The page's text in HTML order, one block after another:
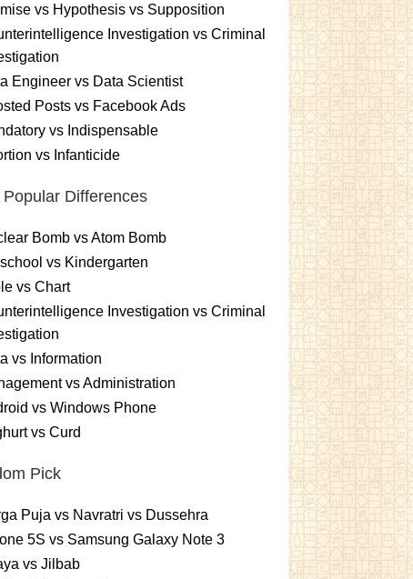
vs Hypothesis vs Supposition
Investigation vs Criminal
Engineer vs Data Scientist
Posts vs Facebook Ads
vs Indispensable
vs Infanticide
Popular Differences
Bomb vs Atom Bomb
vs Kindergarten
vs Chart
Investigation vs Criminal
vs Information
vs Administration
vs Windows Phone
vs Curd
Pick
Puja vs Navratri vs Dussehra
5S vs Samsung Galaxy Note 3
vs Jilbab